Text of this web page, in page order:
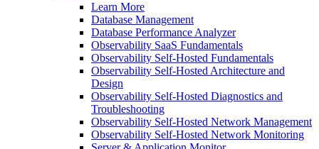
Learn More
Database Management
Database Performance Analyzer
Observability SaaS Fundamentals
Observability Self-Hosted Fundamentals
Observability Self-Hosted Architecture and
Design
Observability Self-Hosted Diagnostics and
Troubleshooting
Observability Self-Hosted Network Management
Observability Self-Hosted Network Monitoring